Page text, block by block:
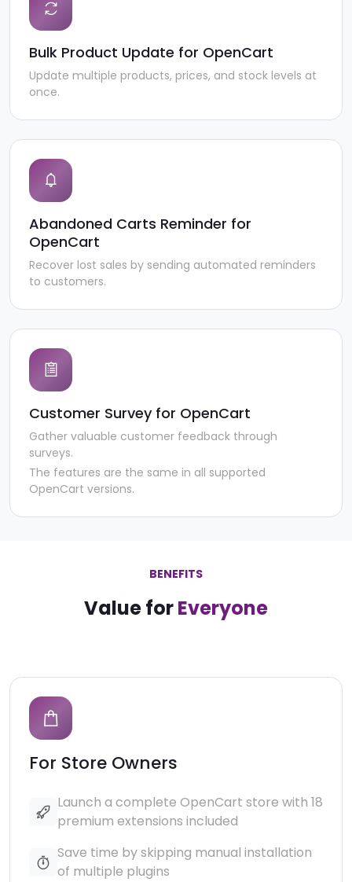
Bulk Product Update for OpenCart
Update multiple products, prices, and stock levels at
once.
Abandoned Carts Reminder for
OpenCart
Recover lost sales by sending automated reminders
to customers.
Customer Survey for OpenCart
Gather valuable customer feedback through
surveys.
The features are the same in all supported
OpenCart versions.
BENEFITS
Value forEveryone
For Store Owners
Launch a complete OpenCart store with 18
premium extensions included
Save time by skipping manual installation
of multiple plugins